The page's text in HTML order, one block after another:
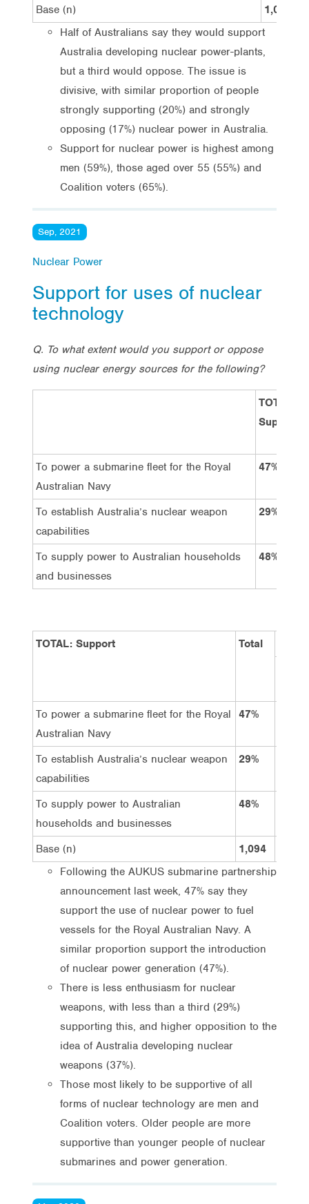
Base (n)
1,094
Half of Australians say they would support
Australia developing nuclear power-plants,
but a third would oppose. The issue is
divisive, with similar proportion of people
strongly supporting (20%) and strongly
opposing (17%) nuclear power in Australia.
Support for nuclear power is highest among
men (59%), those aged over 55 (55%) and
Coalition voters (65%).
Sep, 2021
Nuclear Power
Support for uses of nuclear
technology
Q. To what extent would you support or oppose
using nuclear energy sources for the following?
TOTAL:
Support
To power a submarine fleet for the Royal
Australian Navy
47%
To establish Australia’s nuclear weapon
capabilities
29%
To supply power to Australian households
and businesses
48%
TOTAL: Support Total
To power a submarine fleet for the Royal
Australian Navy
47%
To establish Australia’s nuclear weapon
capabilities
29%
To supply power to Australian
households and businesses
48%
Base (n) 1,094
Following the AUKUS submarine partnership
announcement last week, 47% say they
support the use of nuclear power to fuel
vessels for the Royal Australian Navy. A
similar proportion support the introduction
of nuclear power generation (47%).
There is less enthusiasm for nuclear
weapons, with less than a third (29%)
supporting this, and higher opposition to the
idea of Australia developing nuclear
weapons (37%).
Those most likely to be supportive of all
forms of nuclear technology are men and
Coalition voters. Older people are more
supportive than younger people of nuclear
submarines and power generation.